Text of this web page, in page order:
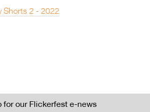
Shorts 2 - 2022
for our Flickerfest e-news